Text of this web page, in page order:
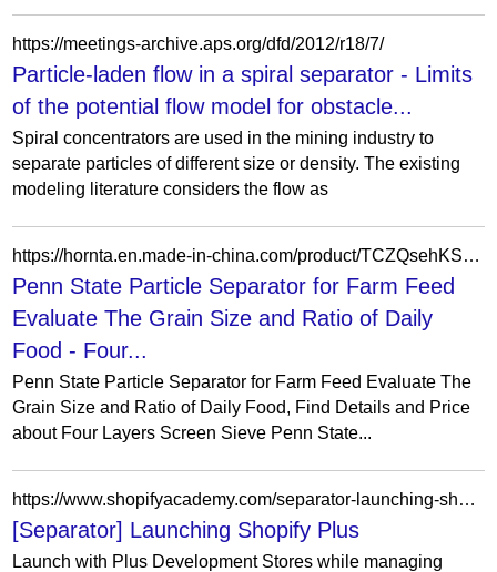
https://meetings-archive.aps.org/dfd/2012/r18/7/
Particle-laden flow in a spiral separator - Limits
of the potential flow model for obstacle...
Spiral concentrators are used in the mining industry to
separate particles of different size or density. The existing
modeling literature considers the flow as
https://hornta.en.made-in-china.com/product/TCZQsehKSNcU/China-Penn-State-Particle-Separator-for-Farm-Feed-Evaluate-The-Grain-Size-and-Ratio-of-Daily-Food.html
Penn State Particle Separator for Farm Feed
Evaluate The Grain Size and Ratio of Daily
Food - Four...
Penn State Particle Separator for Farm Feed Evaluate The
Grain Size and Ratio of Daily Food, Find Details and Price
about Four Layers Screen Sieve Penn State...
https://www.shopifyacademy.com/separator-launching-shopify-plus
[Separator] Launching Shopify Plus
Launch with Plus Development Stores while managing